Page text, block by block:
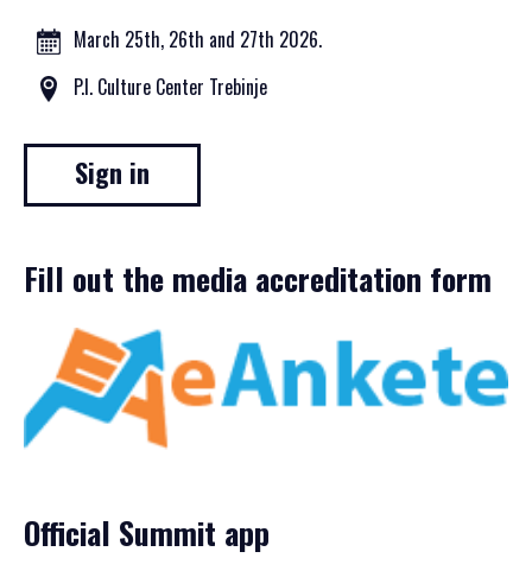
March 25th, 26th and 27th 2026.
P.I. Culture Center Trebinje
Sign in
Fill out the media accreditation form
Official Summit app